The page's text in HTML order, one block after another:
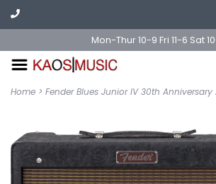
Mon-Thur 10-9 Fri 11-6 Sat
Home > Fender Blues Junior IV 30th Anniversary